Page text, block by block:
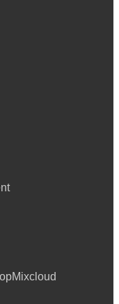
Mixcloud